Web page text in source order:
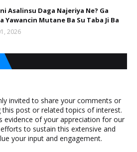
Asalinsu Daga Najeriya Ne? Ga
Yawancin Mutane Ba Su Taba Ji Ba
2026
invited to share your comments or
this post or related topics of interest.
evidence of your appreciation for our
to sustain this extensive and
your input and engagement.